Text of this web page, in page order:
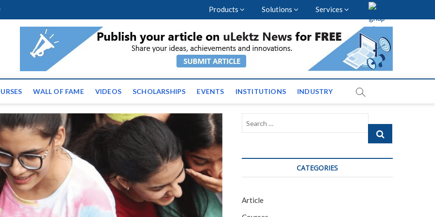
Products Solutions Services
| Latest Educational Events and News across
WALL OF FAME VIDEOS SCHOLARSHIPS EVENTS INSTITUTIONS INDUSTRY
Search
CATEGORIES
Article